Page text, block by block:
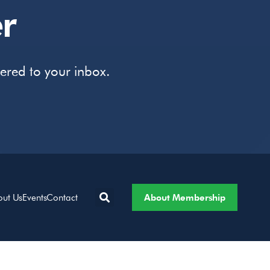
to your inbox.
UsEventsContact About Membership